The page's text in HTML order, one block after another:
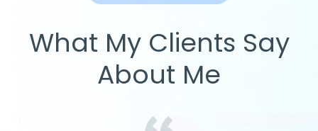
What My Clients Say
About Me